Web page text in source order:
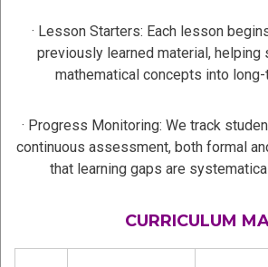
· Lesson Starters: Each lesson
previously learned material, helping
mathematical concepts into long-
· Progress Monitoring: We track
continuous assessment, both formal
that learning gaps are
CURRICULUM